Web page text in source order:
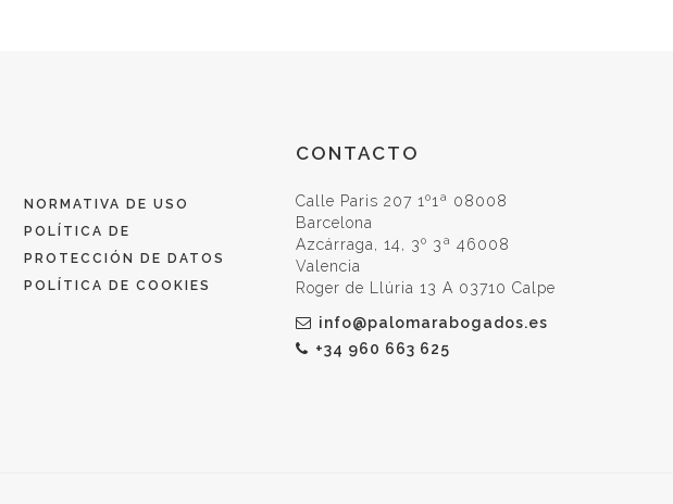
NORMATIVA DE USO
POLÍTICA DE
PROTECCIÓN DE DATOS
POLÍTICA DE COOKIES
CONTACTO
Calle Paris 207 1º1ª 08008
Barcelona
Azcárraga, 14, 3º 3ª 46008
Valencia
Roger de Llúria 13 A 03710 Calpe
info@palomarabogados.es
+34 960 663 625